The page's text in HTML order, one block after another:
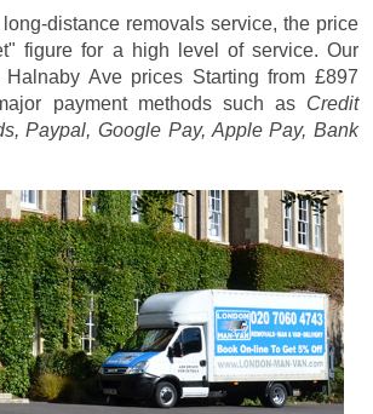
distance removals service, the price
figure for a high level of service. Our
Ave prices Starting from £897
payment methods such as Credit
Paypal, Google Pay, Apple Pay, Bank